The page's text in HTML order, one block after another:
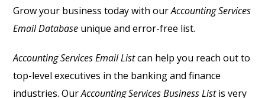
Grow your business today with ourAccounting Services
Email Database unique and error-free list.
Accounting Services Email Listcan help you reach out to
top-level executives in the banking and finance
industries. OurAccounting Services Business Listis very